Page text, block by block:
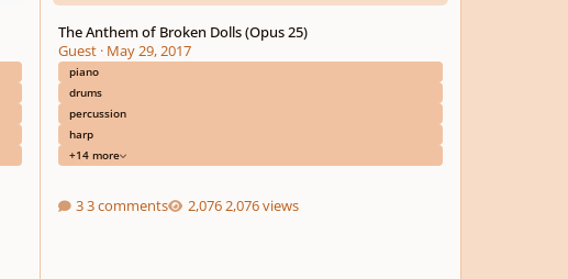
The Anthem of Broken Dolls (Opus 25)
Guest· May 29, 2017
piano
drums
percussion
harp
+14 more
3 comments 2,076 views